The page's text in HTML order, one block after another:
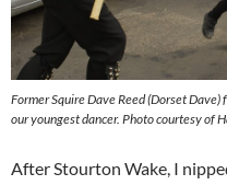
Former Squire Dave Reed (Dorset
our youngest dancer. Photo courtesy of
After Stourton Wake, I